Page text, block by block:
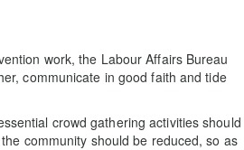
work, the Labour Affairs Bureau
communicate in good faith and tide
crowd gathering activities should
community should be reduced, so as